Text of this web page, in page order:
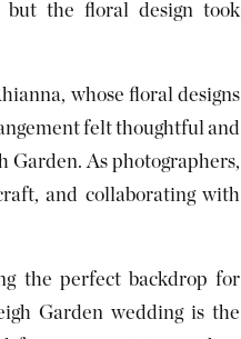
but the floral design took
whose floral designs
felt thoughtful and
As photographers,
and collaborating with
the perfect backdrop for
Garden wedding is the